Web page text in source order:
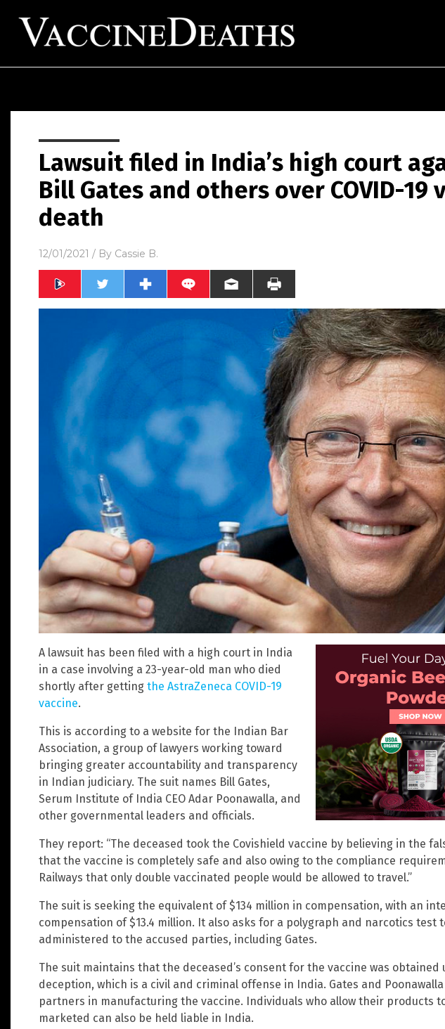
Lawsuit filed in India’s high court
Bill Gates and others over COVID-19
death
12/01/2021 / By Cassie B.
A lawsuit has been filed with a high court in India
in a case involving a 23-year-old man who died
shortly after getting the AstraZeneca COVID-19
vaccine.
This is according to a website for the Indian Bar
Association, a group of lawyers working toward
bringing greater accountability and transparency
in Indian judiciary. The suit names Bill Gates,
Serum Institute of India CEO Adar Poonawalla, and
other governmental leaders and officials.
They report: “The deceased took the Covishield vaccine by believing in the
that the vaccine is completely safe and also owing to the compliance
Railways that only double vaccinated people would be allowed to travel.”
The suit is seeking the equivalent of $134 million in compensation, with an
compensation of $13.4 million. It also asks for a polygraph and narcotics test
administered to the accused parties, including Gates.
The suit maintains that the deceased’s consent for the vaccine was obtained
deception, which is a civil and criminal offense in India. Gates and
partners in manufacturing the vaccine. Individuals who allow their products
marketed can also be held liable in India.